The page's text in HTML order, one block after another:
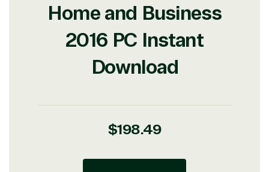
Home and Business
2016 PC Instant
Download
Regular
$198.49